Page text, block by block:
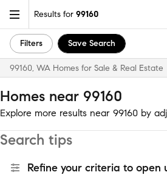
Results for 99160
Filters Save Search
99160, WA Homes for Sale & Real Estate
Homes near 99160
Explore more results near 99160 by
Search tips
Refine your criteria to open